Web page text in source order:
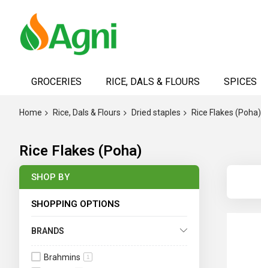
ContentGROCERIES RICE, DALS & FLOURS SPICES
Home Rice, Dals & Flours Dried staples Rice Flakes (Poha)
Rice Flakes (Poha)
SHOP BY
SHOPPING OPTIONS
BRANDS
Brahmins 1